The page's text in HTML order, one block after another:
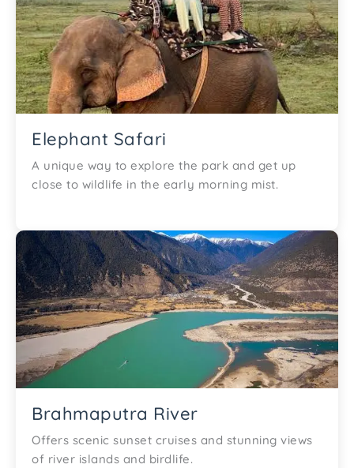
Elephant Safari
A unique way to explore the park and get up
close to wildlife in the early morning mist.
Brahmaputra River
Offers scenic sunset cruises and stunning views
of river islands and birdlife.